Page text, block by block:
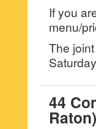
If you
menu/
The
44